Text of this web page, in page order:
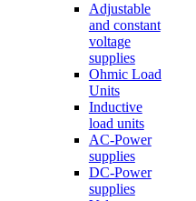
Adjustable
and constant
voltage
supplies
Ohmic Load
Units
Inductive
load units
AC-Power
supplies
DC-Power
supplies